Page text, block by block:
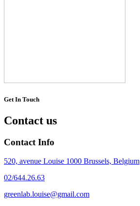
Get In Touch
Contact us
Contact Info
520, avenue Louise 1000 Brussels, Belgium
02/644.26.63
greenlab.louise@gmail.com